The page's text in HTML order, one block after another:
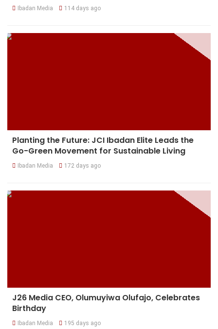
Ibadan Media 114 days ago
Planting the Future: JCI Ibadan Elite Leads the
Go-Green Movement for Sustainable Living
Ibadan Media 172 days ago
J26 Media CEO, Olumuyiwa Olufajo, Celebrates
Birthday
Ibadan Media 195 days ago